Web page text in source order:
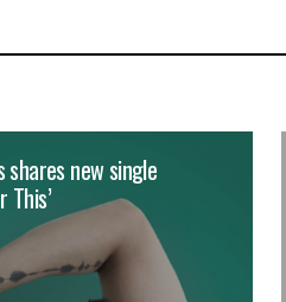
new single
This’